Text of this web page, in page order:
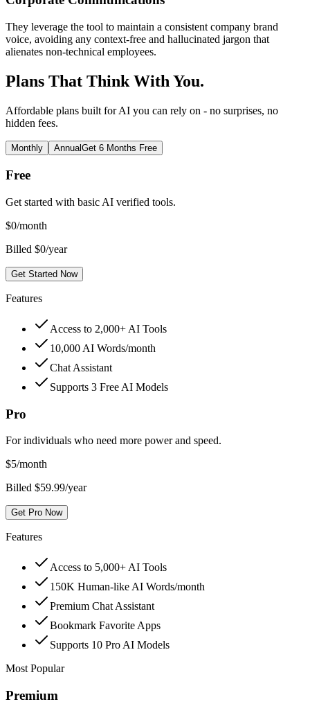
They leverage the tool to maintain a consistent company brand
voice, avoiding any context-free and hallucinated jargon that
alienates non-technical employees.
Plans That Think With You.
Affordable plans built for AI you can rely on - no surprises, no
hidden fees.
Monthly AnnualGet 6 Months Free
Free
Get started with basic AI verified tools.
$0/month
Billed $0/year
Get Started Now
Features
Access to 2,000+ AI Tools
10,000 AI Words/month
Chat Assistant
Supports 3 Free AI Models
Pro
For individuals who need more power and speed.
$5/month
Billed $59.99/year
Get Pro Now
Features
Access to 5,000+ AI Tools
150K Human-like AI Words/month
Premium Chat Assistant
Bookmark Favorite Apps
Supports 10 Pro AI Models
Most Popular
Premium